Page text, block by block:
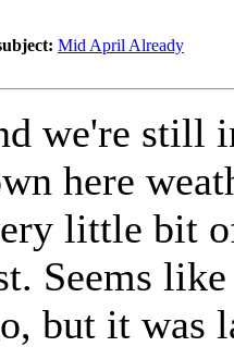
Mid April Already
we're still
here
little bit
Seems
but it was